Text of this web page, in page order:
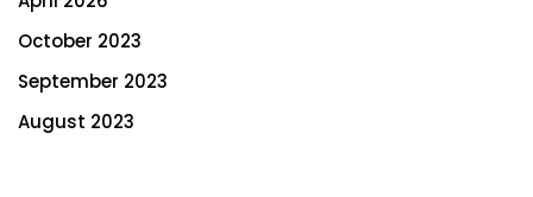
October 2023
September 2023
August 2023